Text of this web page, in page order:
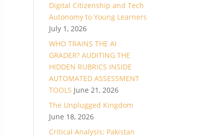
Digital Citizenship and Tech
Autonomy to Young Learners
July 1, 2026
WHO TRAINS THE AI
GRADER? AUDITING THE
HIDDEN RUBRICS INSIDE
AUTOMATED ASSESSMENT
TOOLS June 21, 2026
The Unplugged Kingdom
June 18, 2026
Critical Analysis: Pakistan